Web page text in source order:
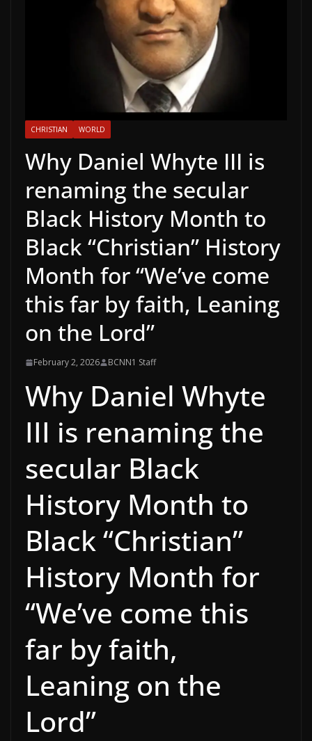
CHRISTIAN WORLD
Why Daniel Whyte III is
renaming the secular
Black History Month to
Black “Christian” History
Month for “We’ve come
this far by faith, Leaning
on the Lord”
February 2, 2026 BCNN1 Staff
Why Daniel Whyte
III is renaming the
secular Black
History Month to
Black “Christian”
History Month for
“We’ve come this
far by faith,
Leaning on the
Lord”